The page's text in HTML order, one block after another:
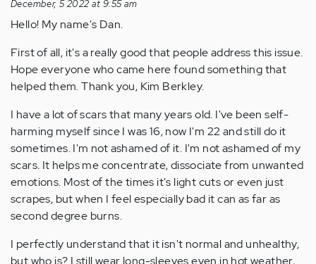
December, 5 2022 at 9:55 am
Hello! My name's Dan.
First of all, it's a really good that people address this issue.
Hope everyone who came here found something that
helped them. Thank you, Kim Berkley.
I have a lot of scars that many years old. I've been self-
harming myself since I was 16, now I'm 22 and still do it
sometimes. I'm not ashamed of it. I'm not ashamed of my
scars. It helps me concentrate, dissociate from unwanted
emotions. Most of the times it's light cuts or even just
scrapes, but when I feel especially bad it can as far as
second degree burns.
I perfectly understand that it isn't normal and unhealthy,
but who is? I still wear long-sleeves even in hot weather,